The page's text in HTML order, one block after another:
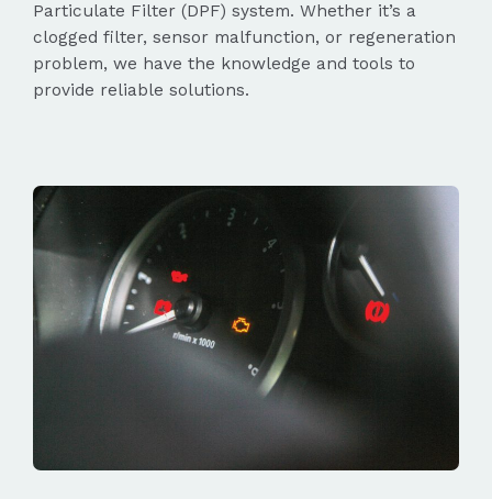
Particulate Filter (DPF) system. Whether it’s a
clogged filter, sensor malfunction, or regeneration
problem, we have the knowledge and tools to
provide reliable solutions.